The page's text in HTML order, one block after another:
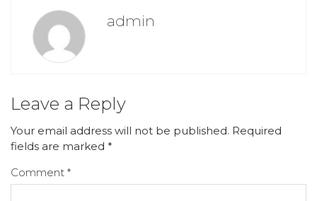
admin
Leave a Reply
Your email address will not be published. Required
fields are marked *
Comment *